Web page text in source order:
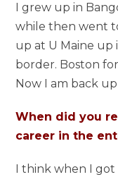
I grew up in
while then went
up at U Maine up
border. Boston
Now I am back
When did you
career in the
I think when I got